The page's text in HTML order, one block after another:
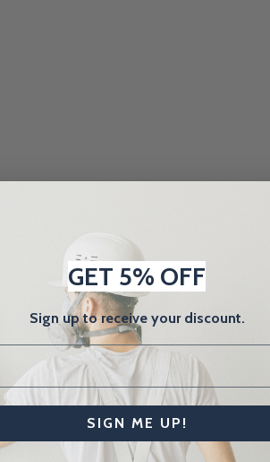
GET 5% OFF
Sign up to receive your discount.
SIGN ME UP!